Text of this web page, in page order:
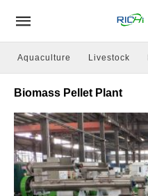
Aquaculture Livestock
Biomass Pellet Plant